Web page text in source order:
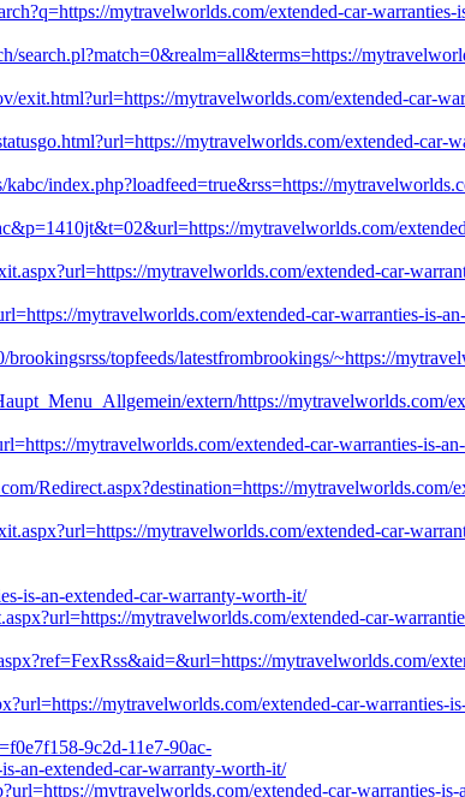
mytravelworlds.com/extended-car-warranties-
search.pl?match=0&realm=all&terms=https://
exit.html?url=https://mytravelworlds.com/extended-car-
mytravelworlds.com/extended-car-
index.php?loadfeed=true&rss=https://
mytravelworlds.com/
mytravelworlds.com/extended-car-
mytravelworlds.com/extended-car-warranties-is-
topfeeds/latestfrombrookings/~https://
extern/https://mytravelworlds.com/
mytravelworlds.com/extended-car-warranties-is-
Redirect.aspx?destination=https://mytravelworlds.com/
mytravelworlds.com/extended-car-
is-an-extended-car-warranty-worth-it/
mytravelworlds.com/extended-car-
mytravelworlds.com/
mytravelworlds.com/extended-car-warranties-
9c2d-11e7-90ac-
an-extended-car-warranty-worth-it/
mytravelworlds.com/extended-car-warranties-is-